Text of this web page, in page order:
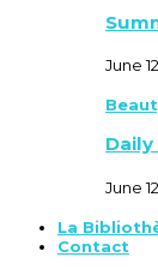
June
June
La
Contact